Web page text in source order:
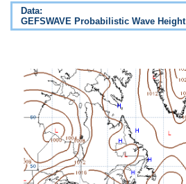
Data:
GEFSWAVE Probabilistic Wave Height